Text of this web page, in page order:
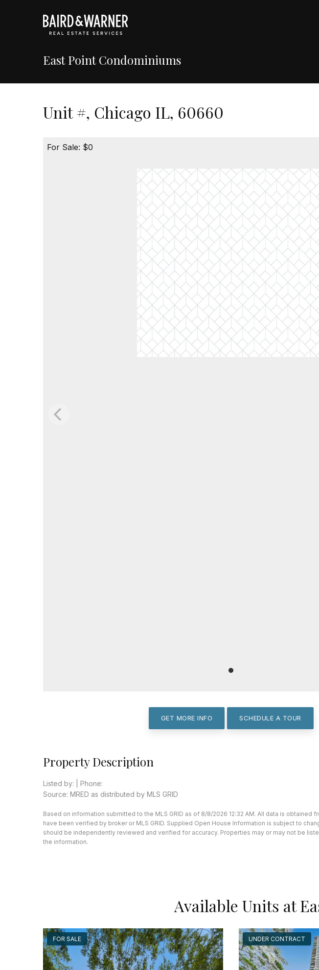
East Point Condominiums
Unit #, Chicago IL, 60660
For Sale: $0
GET MORE INFO SCHEDULE A TOUR
Property Description
Listed by: | Phone:
Source: MRED as distributed by MLS GRID
Based on information submitted to the MLS GRID as of 8/8/2026 12:32 AM. All data is obtained
have been verified by broker or MLS GRID. Supplied Open House Information is subject to
should be independently reviewed and verified for accuracy. Properties may or may not be
the information.
Available Units at
FOR SALE UNDER CONTRACT